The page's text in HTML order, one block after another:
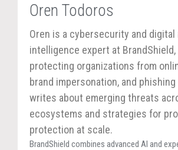
Oren Todoros
Oren is a cybersecurity and digital
intelligence expert at
protecting organizations from
brand impersonation, and
writes about emerging threats
ecosystems and strategies for
protection at scale.
BrandShield combines advanced AI and